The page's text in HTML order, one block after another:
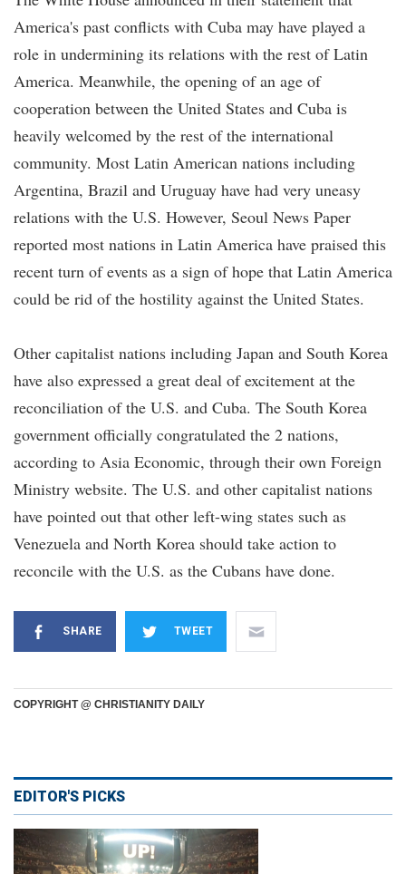
America's past conflicts with Cuba may have played a
role in undermining its relations with the rest of Latin
America. Meanwhile, the opening of an age of
cooperation between the United States and Cuba is
heavily welcomed by the rest of the international
community. Most Latin American nations including
Argentina, Brazil and Uruguay have had very uneasy
relations with the U.S. However, Seoul News Paper
reported most nations in Latin America have praised this
recent turn of events as a sign of hope that Latin America
could be rid of the hostility against the United States.
Other capitalist nations including Japan and South Korea
have also expressed a great deal of excitement at the
reconciliation of the U.S. and Cuba. The South Korea
government officially congratulated the 2 nations,
according to Asia Economic, through their own Foreign
Ministry website. The U.S. and other capitalist nations
have pointed out that other left-wing states such as
Venezuela and North Korea should take action to
reconcile with the U.S. as the Cubans have done.
SHARE TWEET
COPYRIGHT @ CHRISTIANITY DAILY
EDITOR'S PICKS